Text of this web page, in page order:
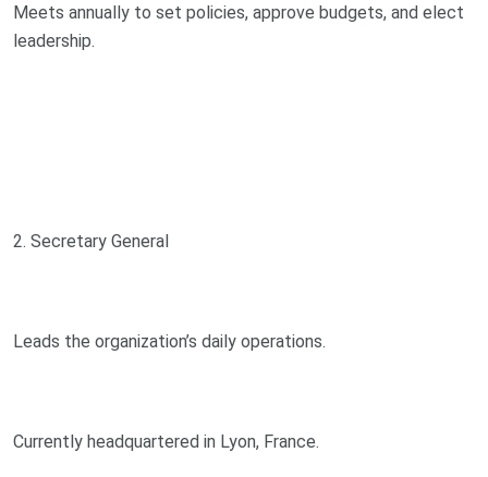
Meets annually to set policies, approve budgets, and elect
leadership.
2. Secretary General
Leads the organization’s daily operations.
Currently headquartered in Lyon, France.